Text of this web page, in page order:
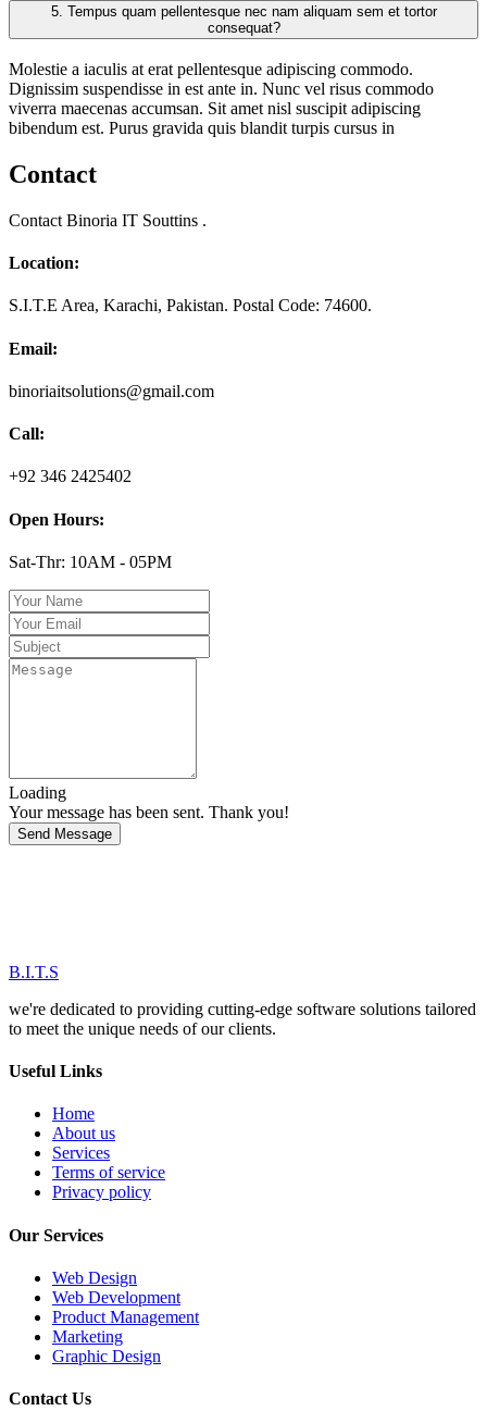
5.
consequat?
Molestie a iaculis at erat pellentesque adipiscing commodo.
Dignissim suspendisse in est ante in. Nunc vel risus commodo
viverra maecenas accumsan. Sit amet nisl suscipit adipiscing
bibendum est. Purus gravida quis blandit turpis cursus in
Contact
Contact Binoria IT Souttins .
Location:
S.I.T.E Area, Karachi, Pakistan. Postal Code: 74600.
Email:
binoriaitsolutions@gmail.com
Call:
+92 346 2425402
Open Hours:
Sat-Thr: 10AM - 05PM
Loading
Your message has been sent. Thank you!
Send Message
B.I.T.S
we're dedicated to providing cutting-edge software solutions tailored
to meet the unique needs of our clients.
Useful Links
Home
About us
Services
Terms of service
Privacy policy
Our Services
Web Design
Web Development
Product Management
Marketing
Graphic Design
Contact Us